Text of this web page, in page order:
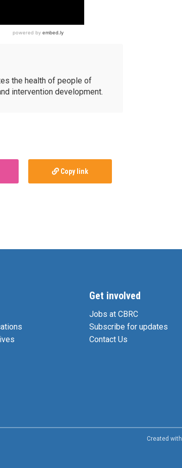
the health of people of
intervention development.
Copy link
Get involved
Jobs at CBRC
Subscribe for updates
Contact Us
Created with